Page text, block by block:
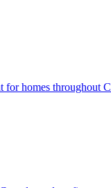
for homes throughout